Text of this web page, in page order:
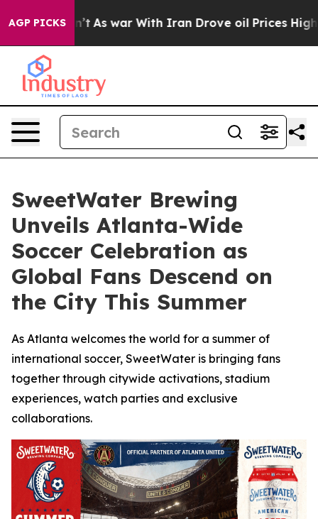
AGP PICKS
As war With Iran Drove oil Prices Higher,
SweetWater Brewing
Unveils Atlanta-Wide
Soccer Celebration as
Global Fans Descend on
the City This Summer
As Atlanta welcomes the world for a summer of
international soccer, SweetWater is bringing fans
together through citywide activations, stadium
experiences, watch parties and exclusive
collaborations.